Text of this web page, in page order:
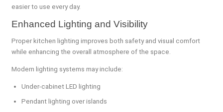
easier to use every day.
Enhanced Lighting and Visibility
Proper kitchen lighting improves both safety and visual comfort
while enhancing the overall atmosphere of the space.
Modern lighting systems may include:
Under-cabinet LED lighting
Pendant lighting over islands